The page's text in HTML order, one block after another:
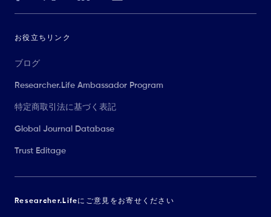
お役立ちリンク
ブログ
Researcher.Life Ambassador Program
特定商取引法に基づく表記
Global Journal Database
Trust Editage
Researcher.Lifeにご意見をお寄せください